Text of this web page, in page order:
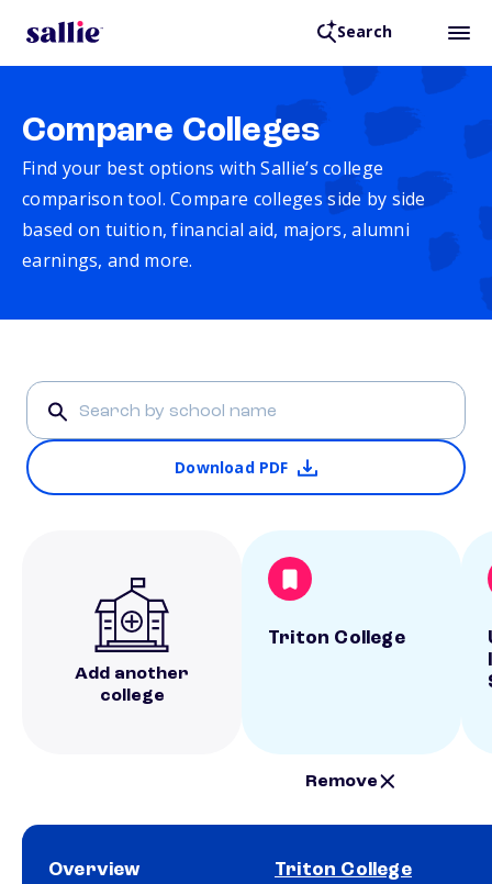
Search
Compare Colleges
Find your best options with Sallie’s college
comparison tool. Compare colleges side by side
based on tuition, financial aid, majors, alumni
earnings, and more.
Download PDF
Add another
college
Triton College
Remove
Overview Triton College